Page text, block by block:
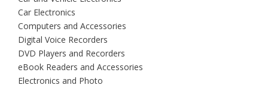
Car Electronics
Computers and Accessories
Digital Voice Recorders
DVD Players and Recorders
eBook Readers and Accessories
Electronics and Photo